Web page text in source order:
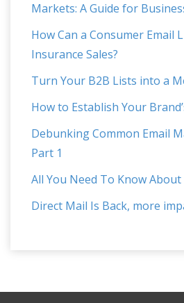
Markets: A Guide for
How Can a Consumer Email
Insurance Sales?
Turn Your B2B Lists into a
How to Establish Your
Debunking Common Email
Part 1
All You Need To Know
Direct Mail Is Back, more